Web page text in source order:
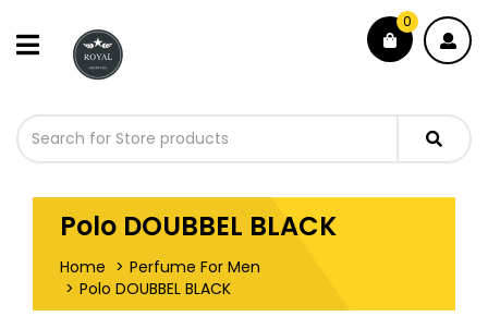
0
Polo DOUBBEL BLACK
Home
Perfume For Men
Polo DOUBBEL BLACK